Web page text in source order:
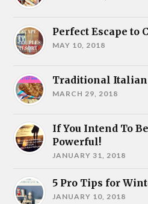
Perfect Escape to
MAY 10, 2018
Traditional Italian
MARCH 29, 2018
If You Intend To
Powerful!
JANUARY 31, 2018
5 Pro Tips for
JANUARY 10, 2018